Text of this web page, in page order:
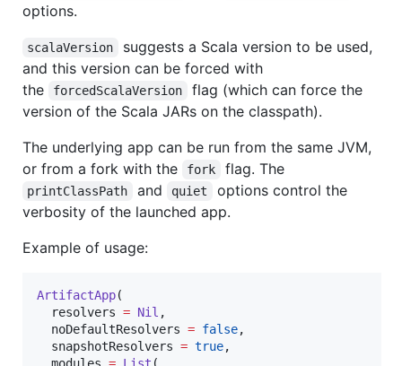
options.
scalaVersion
suggests a Scala version to be used,
and this version can be forced with
the
forcedScalaVersion
flag (which can force the
version of the Scala JARs on the classpath).
The underlying app can be run from the same JVM,
or from a fork with the
fork flag. The
printClassPath and quiet
options control the
verbosity of the launched app.
Example of usage:
ArtifactApp(
  resolvers
= Nil ,
  noDefaultResolvers
= false,
  snapshotResolvers
= true,
  modules
= List (